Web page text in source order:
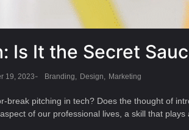
Is It the Secret
19, 2023- Branding, Design, Marketing
break pitching in tech? Does the thought of
of our professional lives, a skill that